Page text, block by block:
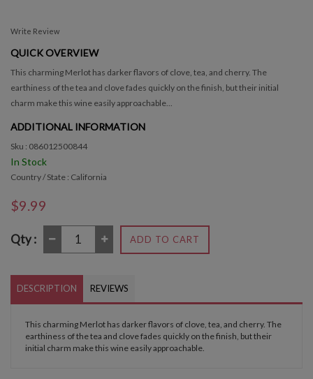
Write Review
QUICK OVERVIEW
This charming Merlot has darker flavors of clove, tea, and cherry. The
earthiness of the tea and clove fades quickly on the finish, but their initial
charm make this wine easily approachable...
ADDITIONAL INFORMATION
Sku : 086012500844
In Stock
Country / State : California
$9.99
Qty : ADD TO CART
DESCRIPTION REVIEWS
This charming Merlot has darker flavors of clove, tea, and cherry. The
earthiness of the tea and clove fades quickly on the finish, but their
initial charm make this wine easily approachable.